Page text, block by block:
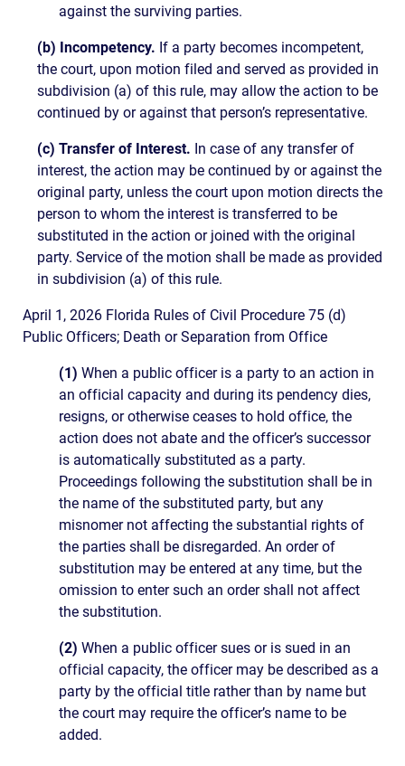
against the surviving parties.
(b) Incompetency. If a party becomes incompetent,
the court, upon motion filed and served as provided in
subdivision (a) of this rule, may allow the action to be
continued by or against that person’s representative.
(c) Transfer of Interest. In case of any transfer of
interest, the action may be continued by or against the
original party, unless the court upon motion directs the
person to whom the interest is transferred to be
substituted in the action or joined with the original
party. Service of the motion shall be made as provided
in subdivision (a) of this rule.
April 1, 2026 Florida Rules of Civil Procedure 75 (d)
Public Officers; Death or Separation from Office
(1) When a public officer is a party to an action in
an official capacity and during its pendency dies,
resigns, or otherwise ceases to hold office, the
action does not abate and the officer’s successor
is automatically substituted as a party.
Proceedings following the substitution shall be in
the name of the substituted party, but any
misnomer not affecting the substantial rights of
the parties shall be disregarded. An order of
substitution may be entered at any time, but the
omission to enter such an order shall not affect
the substitution.
(2) When a public officer sues or is sued in an
official capacity, the officer may be described as a
party by the official title rather than by name but
the court may require the officer’s name to be
added.